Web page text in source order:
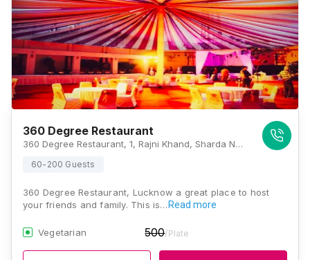
360 Degree Restaurant
360 Degree Restaurant, 1, Rajni Khand, Sharda Nagar, Lucknow, Uttar Pradesh 226002, Lucknow
60-200 Guests
360 Degree Restaurant, Lucknow a great place to host
your friends and family. This is… Read more
Vegetarian 500/Plate